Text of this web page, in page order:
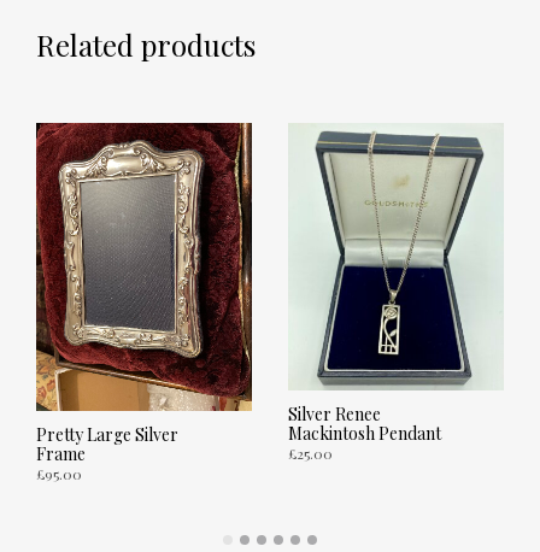
Related products
Pretty Large Silver
Frame
£95.00
Silver Renee
Mackintosh Pendant
£25.00